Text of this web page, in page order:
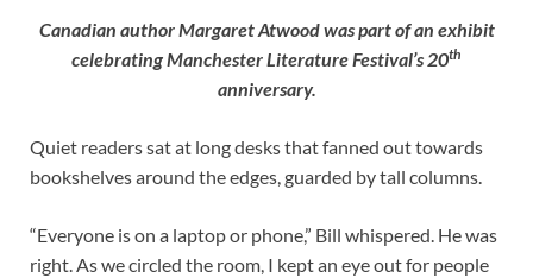
Canadian author Margaret Atwood was part of an exhibit
celebrating Manchester Literature Festival’s 20th
anniversary.
Quiet readers sat at long desks that fanned out towards
bookshelves around the edges, guarded by tall columns.
“Everyone is on a laptop or phone,” Bill whispered. He was
right. As we circled the room, I kept an eye out for people